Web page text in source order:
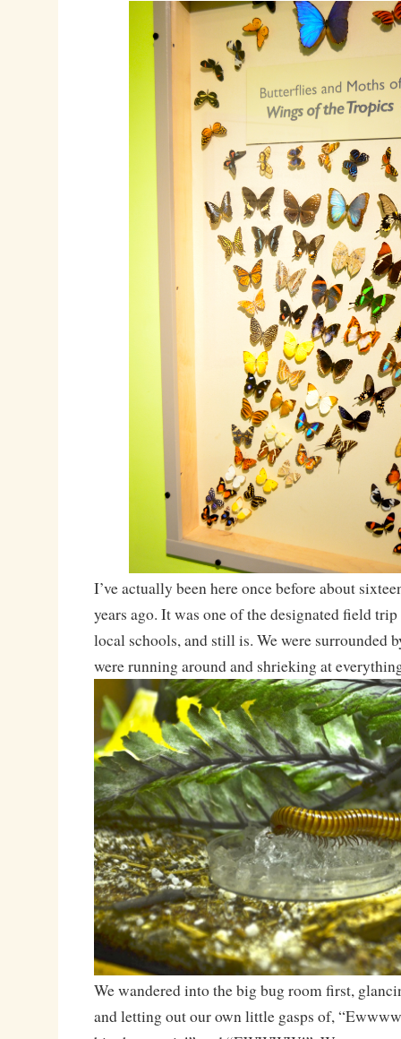
I’ve actually been here once before about
years ago. It was one of the designated field
local schools, and still is. We were surrounded
were running around and shrieking at
We wandered into the big bug room first,
and letting out our own little gasps of,